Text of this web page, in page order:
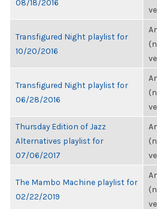
08/18/2016
Transfigured Night playlist for
10/20/2016
Transfigured Night playlist for
06/28/2016
Thursday Edition of Jazz
Alternatives playlist for
07/06/2017
The Mambo Machine playlist for
02/22/2019